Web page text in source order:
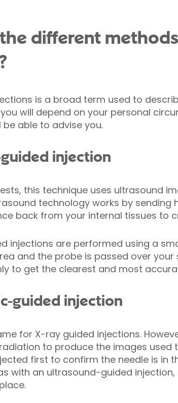
different
is a broad term used to
will depend on your personal
able to advise you.
injection
this technique uses ultrasound
technology works by
back from your internal tissues to
injections are performed using a
and the probe is passed over
to get the clearest and most
guided injection
for X-ray guided injections.
to produce the images used
first to confirm the needle is in
with an ultrasound-guided